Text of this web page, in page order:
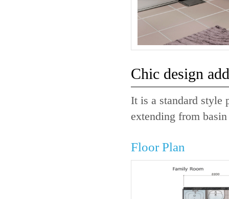
Chic design
It is a standard style
extending from
Floor Plan